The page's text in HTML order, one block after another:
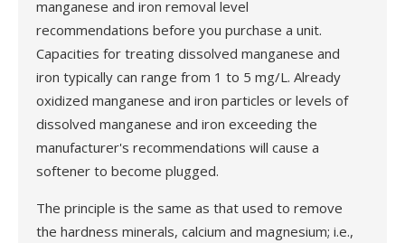
manganese and iron removal level
recommendations before you purchase a unit.
Capacities for treating dissolved manganese and
iron typically can range from 1 to 5 mg/L. Already
oxidized manganese and iron particles or levels of
dissolved manganese and iron exceeding the
manufacturer's recommendations will cause a
softener to become plugged.
The principle is the same as that used to remove
the hardness minerals, calcium and magnesium; i.e.,